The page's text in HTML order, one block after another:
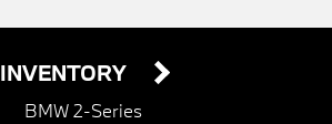
INVENTORY
BMW 2-Series